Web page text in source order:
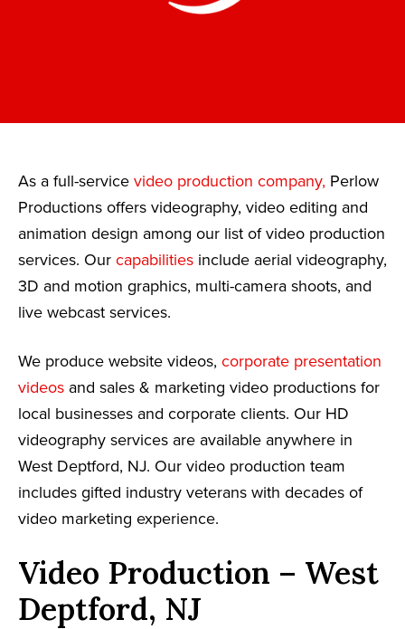
As a full-service video production company, Perlow
Productions offers videography, video editing and
animation design among our list of video production
services. Our capabilities include aerial videography,
3D and motion graphics, multi-camera shoots, and
live webcast services.
We produce website videos, corporate presentation
videos and sales & marketing video productions for
local businesses and corporate clients. Our HD
videography services are available anywhere in
West Deptford, NJ. Our video production team
includes gifted industry veterans with decades of
video marketing experience.
Video Production – West
Deptford, NJ